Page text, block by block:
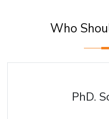
Who
PhD.